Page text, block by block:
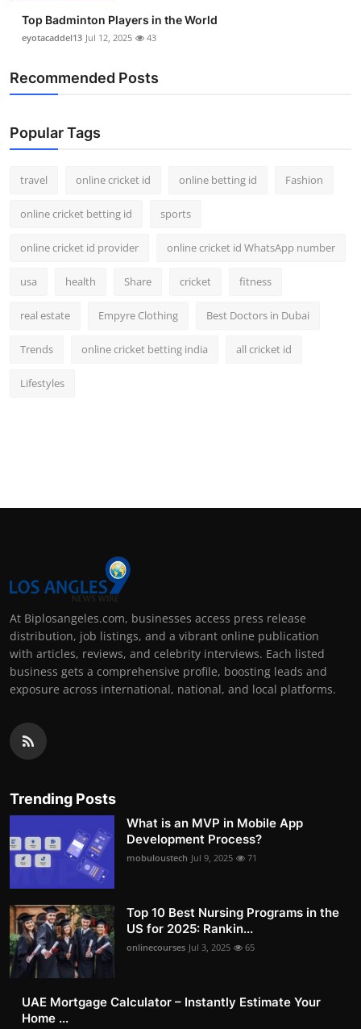
Top Badminton Players in the World
eyotacaddel13 Jul 12, 2025 43
Recommended Posts
Popular Tags
travel online cricket id online betting id Fashion
online cricket betting id sports
online cricket id provider online cricket id WhatsApp number
usa health Share cricket fitness
real estate Empyre Clothing Best Doctors in Dubai
Trends online cricket betting india all cricket id
Lifestyles
At Biplosangeles.com, businesses access press release
distribution, job listings, and a vibrant online publication
with articles, reviews, and celebrity interviews. Each listed
business gets a comprehensive profile, boosting leads and
exposure across international, national, and local platforms.
Trending Posts
What is an MVP in Mobile App
Development Process?
mobuloustech Jul 9, 2025 71
Top 10 Best Nursing Programs in the
US for 2025: Rankin...
onlinecourses Jul 3, 2025 65
UAE Mortgage Calculator – Instantly Estimate Your
Home ...